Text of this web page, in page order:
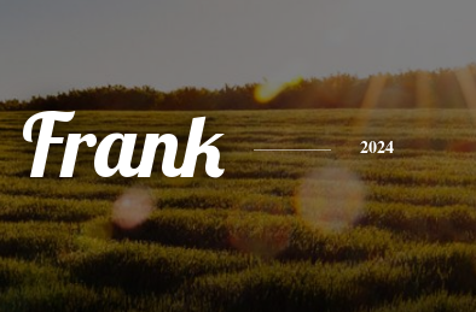
Frank 2024